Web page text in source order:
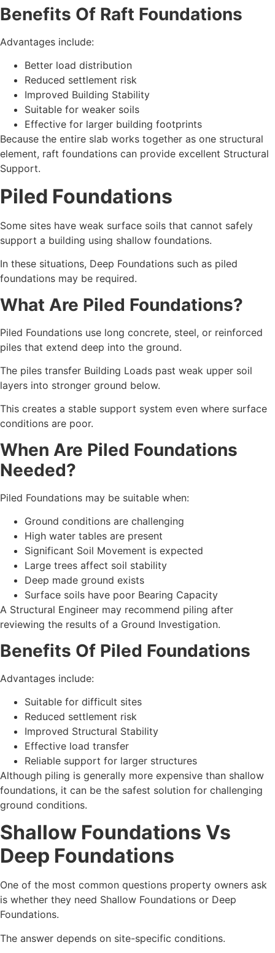
Benefits Of Raft Foundations
Advantages include:
Better load distribution
Reduced settlement risk
Improved Building Stability
Suitable for weaker soils
Effective for larger building footprints
Because the entire slab works together as one structural
element, raft foundations can provide excellent Structural
Support.
Piled Foundations
Some sites have weak surface soils that cannot safely
support a building using shallow foundations.
In these situations, Deep Foundations such as piled
foundations may be required.
What Are Piled Foundations?
Piled Foundations use long concrete, steel, or reinforced
piles that extend deep into the ground.
The piles transfer Building Loads past weak upper soil
layers into stronger ground below.
This creates a stable support system even where surface
conditions are poor.
When Are Piled Foundations
Needed?
Piled Foundations may be suitable when:
Ground conditions are challenging
High water tables are present
Significant Soil Movement is expected
Large trees affect soil stability
Deep made ground exists
Surface soils have poor Bearing Capacity
A Structural Engineer may recommend piling after
reviewing the results of a Ground Investigation.
Benefits Of Piled Foundations
Advantages include:
Suitable for difficult sites
Reduced settlement risk
Improved Structural Stability
Effective load transfer
Reliable support for larger structures
Although piling is generally more expensive than shallow
foundations, it can be the safest solution for challenging
ground conditions.
Shallow Foundations Vs
Deep Foundations
One of the most common questions property owners ask
is whether they need Shallow Foundations or Deep
Foundations.
The answer depends on site-specific conditions.